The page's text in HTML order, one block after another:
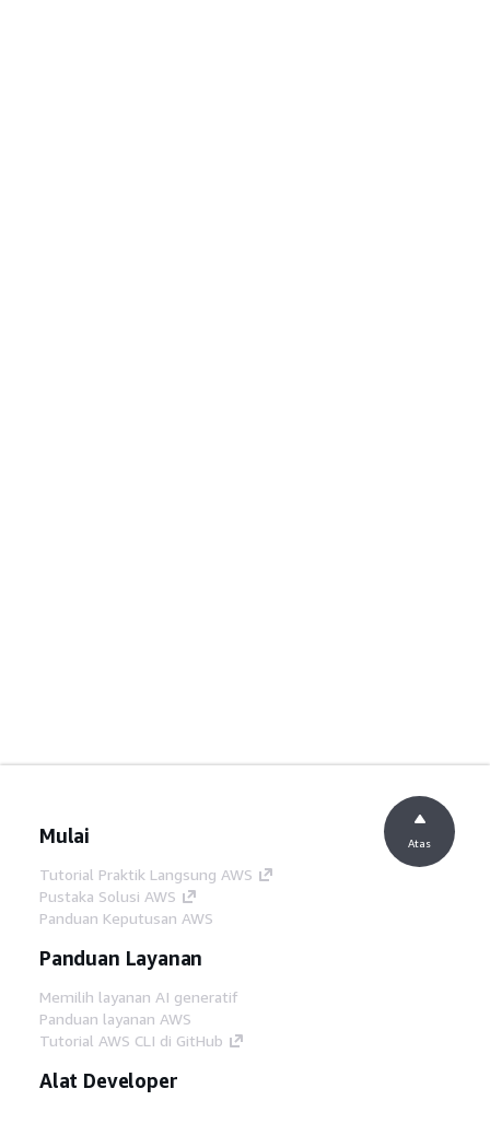
Mulai
Tutorial Praktik Langsung AWS
Pustaka Solusi AWS
Panduan Keputusan AWS
Panduan Layanan
Memilih layanan AI generatif
Panduan layanan AWS
Tutorial AWS CLI di GitHub
Alat Developer
Atas